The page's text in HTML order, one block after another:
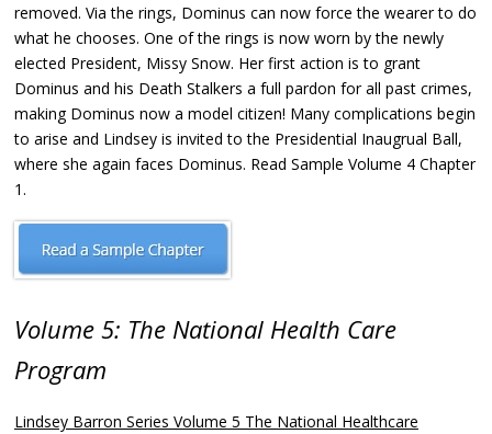
removed. Via the rings, Dominus can now force the wearer to do
what he chooses. One of the rings is now worn by the newly
elected President, Missy Snow. Her first action is to grant
Dominus and his Death Stalkers a full pardon for all past crimes,
making Dominus now a model citizen! Many complications begin
to arise and Lindsey is invited to the Presidential Inaugrual Ball,
where she again faces Dominus. Read Sample Volume 4 Chapter
1.
Volume 5: The National Health Care
Program
Lindsey Barron Series Volume 5 The National Healthcare